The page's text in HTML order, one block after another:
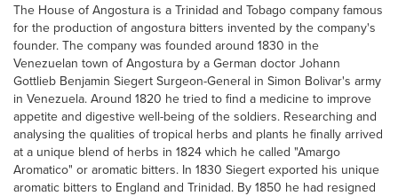
The House of Angostura is a Trinidad and Tobago company famous
for the production of angostura bitters invented by the company's
founder. The company was founded around 1830 in the
Venezuelan town of Angostura by a German doctor Johann
Gottlieb Benjamin Siegert Surgeon-General in Simon Bolivar's army
in Venezuela. Around 1820 he tried to find a medicine to improve
appetite and digestive well-being of the soldiers. Researching and
analysing the qualities of tropical herbs and plants he finally arrived
at a unique blend of herbs in 1824 which he called "Amargo
Aromatico" or aromatic bitters. In 1830 Siegert exported his unique
aromatic bitters to England and Trinidad. By 1850 he had resigned